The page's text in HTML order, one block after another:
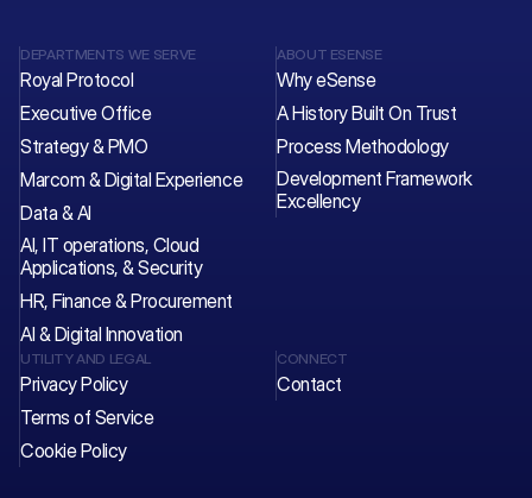
DEPARTMENTS WE SERVE
Royal Protocol
Executive Office
Strategy & PMO
Marcom & Digital Experience
Data & AI
AI, IT operations, Cloud
Applications, & Security
HR, Finance & Procurement
AI & Digital Innovation
ABOUT ESENSE
Why eSense
A History Built On Trust
Process Methodology
Development Framework
Excellency
UTILITY AND LEGAL
Privacy Policy
Terms of Service
Cookie Policy
CONNECT
Contact